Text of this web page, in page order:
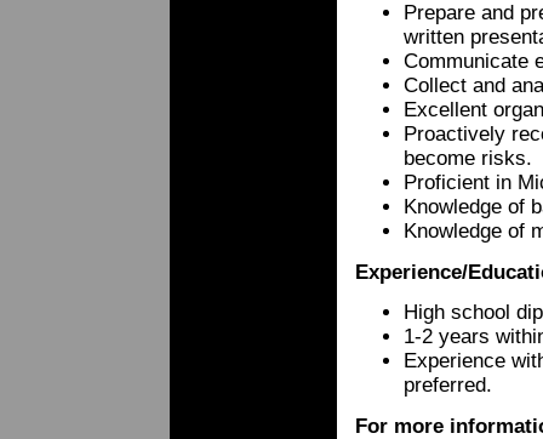
Prepare and
written
Communicate
Collect and
Excellent
Proactively
become risks.
Proficient in
Knowledge of
Knowledge of
Experience/
High school
1-2 years
Experience
preferred.
For more